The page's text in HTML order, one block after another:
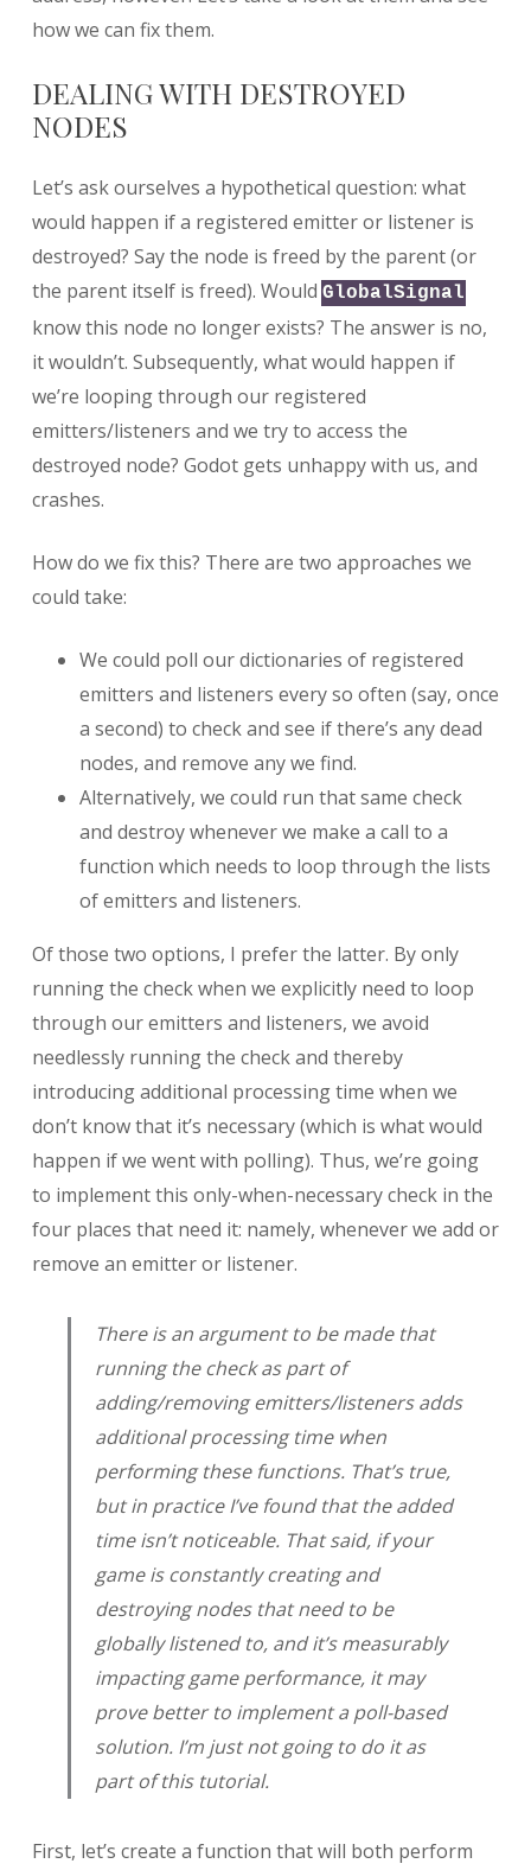
how we can fix them.
DEALING WITH DESTROYED
NODES
Let’s ask ourselves a hypothetical question: what
would happen if a registered emitter or listener is
destroyed? Say the node is freed by the parent (or
the parent itself is freed). Would GlobalSignal
know this node no longer exists? The answer is no,
it wouldn’t. Subsequently, what would happen if
we’re looping through our registered
emitters/listeners and we try to access the
destroyed node? Godot gets unhappy with us, and
crashes.
How do we fix this? There are two approaches we
could take:
We could poll our dictionaries of registered
emitters and listeners every so often (say, once
a second) to check and see if there’s any dead
nodes, and remove any we find.
Alternatively, we could run that same check
and destroy whenever we make a call to a
function which needs to loop through the lists
of emitters and listeners.
Of those two options, I prefer the latter. By only
running the check when we explicitly need to loop
through our emitters and listeners, we avoid
needlessly running the check and thereby
introducing additional processing time when we
don’t know that it’s necessary (which is what would
happen if we went with polling). Thus, we’re going
to implement this only-when-necessary check in the
four places that need it: namely, whenever we add or
remove an emitter or listener.
There is an argument to be made that
running the check as part of
adding/removing emitters/listeners adds
additional processing time when
performing these functions. That’s true,
but in practice I’ve found that the added
time isn’t noticeable. That said, if your
game is constantly creating and
destroying nodes that need to be
globally listened to, and it’s measurably
impacting game performance, it may
prove better to implement a poll-based
solution. I’m just not going to do it as
part of this tutorial.
First, let’s create a function that will both perform